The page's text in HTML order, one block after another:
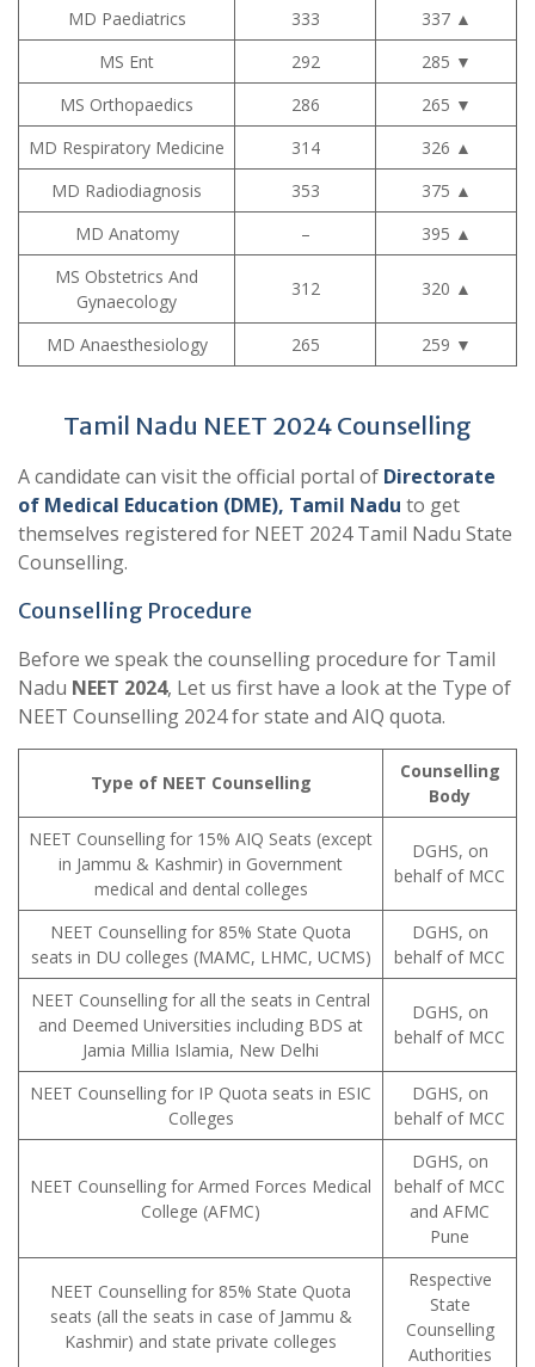
MD Paediatrics 333 337 ▲
MS Ent
292 285 ▼
MS Orthopaedics
286 265 ▼
MD Respiratory Medicine
314 326 ▲
MD Radiodiagnosis
353 375 ▲
MD Anatomy
– 395 ▲
MS Obstetrics And
Gynaecology
312 320 ▲
MD Anaesthesiology 265 259 ▼
Tamil Nadu NEET 2024 Counselling
A candidate can visit the official portal of Directorate
of Medical Education (DME), Tamil Nadu to get
themselves registered for NEET 2024 Tamil Nadu State
Counselling.
Counselling Procedure
Before we speak the counselling procedure for Tamil
Nadu NEET 2024, Let us first have a look at the Type of
NEET Counselling 2024 for state and AIQ quota.
Type of NEET Counselling
Counselling
Body
NEET Counselling for 15% AIQ Seats (except
in Jammu & Kashmir) in Government
medical and dental colleges
DGHS, on
behalf of MCC
NEET Counselling for 85% State Quota
seats in DU colleges (MAMC, LHMC, UCMS)
DGHS, on
behalf of MCC
NEET Counselling for all the seats in Central
and Deemed Universities including BDS at
Jamia Millia Islamia, New Delhi
DGHS, on
behalf of MCC
NEET Counselling for IP Quota seats in ESIC
Colleges
DGHS, on
behalf of MCC
NEET Counselling for Armed Forces Medical
College (AFMC)
DGHS, on
behalf of MCC
and AFMC
Pune
NEET Counselling for 85% State Quota
seats (all the seats in case of Jammu &
Kashmir) and state private colleges
Respective
State
Counselling
Authorities